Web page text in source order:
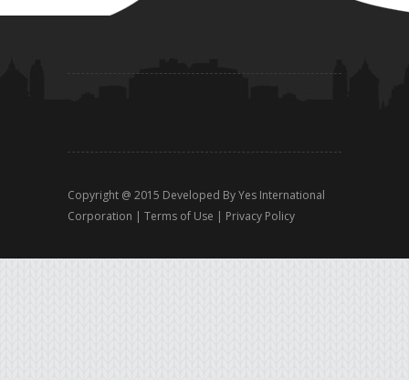
Copyright @ 2015 Developed ByYes International
Corporation | Terms of Use | Privacy Policy